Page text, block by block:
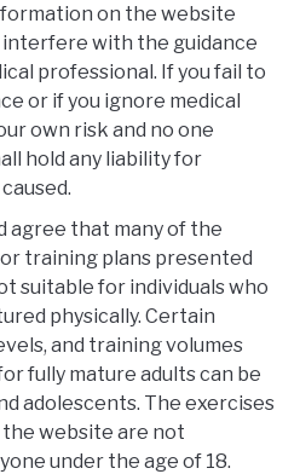
on the website
interfere with the guidance
professional. If you fail to
or if you ignore medical
own risk and no one
hold any liability for
agree that many of the
training plans presented
suitable for individuals who
physically. Certain
and training volumes
fully mature adults can be
adolescents. The exercises
website are not
under the age of 18.